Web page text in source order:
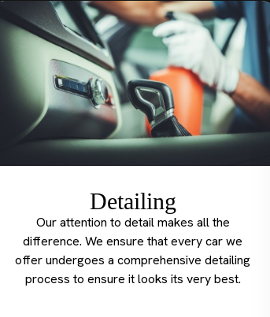
Detailing
Our attention to detail makes all the
difference. We ensure that every car we
offer undergoes a comprehensive detailing
process to ensure it looks its very best.